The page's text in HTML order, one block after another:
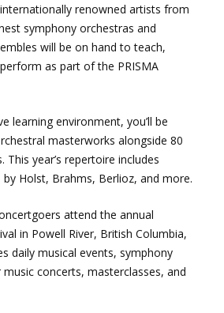
renowned artists from
symphony orchestras and
will be on hand to teach,
as part of the PRISMA
learning environment, you’ll be
masterworks alongside 80
This year’s repertoire includes
Holst, Brahms, Berlioz, and more.
attend the annual
in Powell River, British Columbia,
daily musical events, symphony
concerts, masterclasses, and